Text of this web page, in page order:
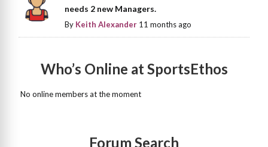
needs 2 new Managers.
By Keith Alexander 11 months ago
Who’s Online at SportsEthos
No online members at the moment
Forum Search